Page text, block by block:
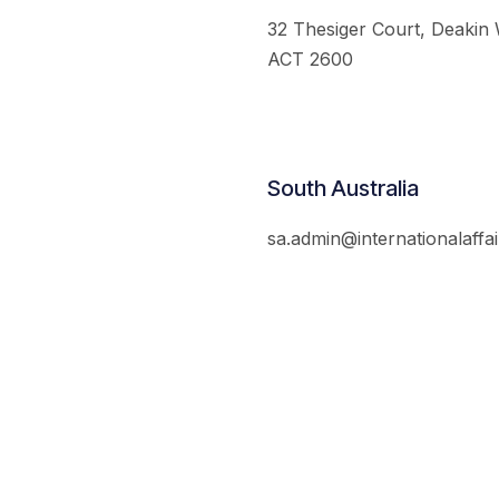
32 Thesiger Court, Deakin
ACT 2600
South Australia